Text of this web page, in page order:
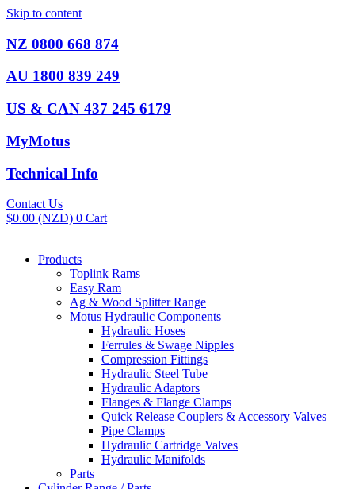
Skip to content
NZ 0800 668 874
AU 1800 839 249
US & CAN 437 245 6179
MyMotus
Technical Info
Contact Us
$0.00 (NZD) 0 Cart
Products
Toplink Rams
Easy Ram
Ag & Wood Splitter Range
Motus Hydraulic Components
Hydraulic Hoses
Ferrules & Swage Nipples
Compression Fittings
Hydraulic Steel Tube
Hydraulic Adaptors
Flanges & Flange Clamps
Quick Release Couplers & Accessory Valves
Pipe Clamps
Hydraulic Cartridge Valves
Hydraulic Manifolds
Parts